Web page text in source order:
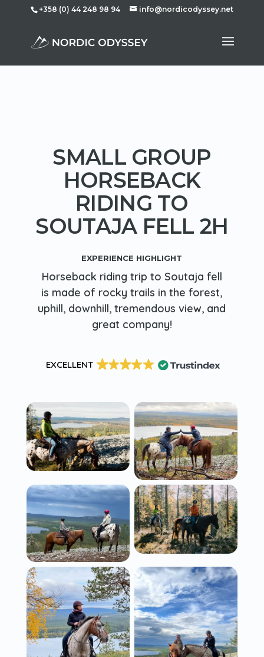
+358 (0) 44 248 98 94 info@nordicodyssey.net
SMALL GROUP
HORSEBACK
RIDING TO
SOUTAJA FELL 2H
EXPERIENCE HIGHLIGHT
Horseback riding trip to Soutaja fell
is made of rocky trails in the forest,
uphill, downhill, tremendous view, and
great company!
EXCELLENT